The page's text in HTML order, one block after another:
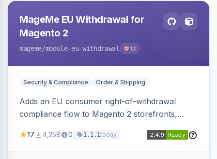
MageMe EU Withdrawal for
Magento 2
mageme/module-eu-withdrawal 12
Security & Compliance Order & Shipping
Adds an EU consumer right-of-withdrawal
compliance flow to Magento 2 storefronts,
withdrawal requests through a guided form.
17 4,258 0 1.1.1today